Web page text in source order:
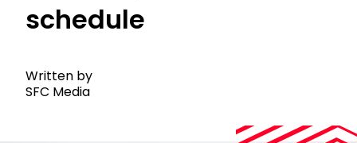
schedule
Written by
SFC Media